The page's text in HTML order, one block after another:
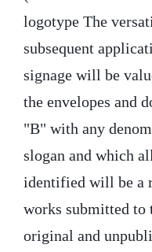
logotype The
subsequent
signage will be
the envelopes and
"B" with any
slogan and which
identified will be a
works submitted to
original and